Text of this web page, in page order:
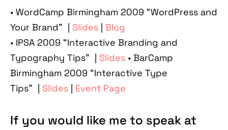
• WordCamp Birmingham 2009 “WordPress and
Your Brand” | Slides| Blog
• IPSA 2009 “Interactive Branding and
Typography Tips” | Slides• BarCamp
Birmingham 2009 “Interactive Type
Tips” | Slides| Event Page
If you would like me to speak at